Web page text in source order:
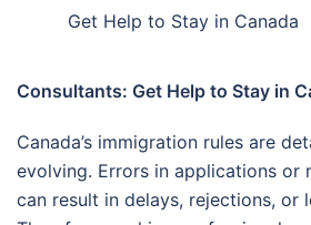
Get Help to Stay in Canada
Consultants: Get Help to Stay in
Canada’s immigration rules are
evolving. Errors in applications or
can result in delays, rejections, or